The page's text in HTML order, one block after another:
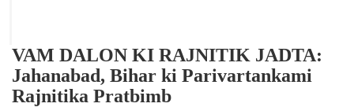
VAM DALON KI RAJNITIK JADTA:
Jahanabad, Bihar ki Parivartankami
Rajnitika Pratbimb